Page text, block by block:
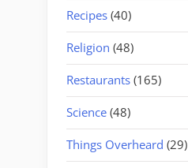
Recipes (40)
Religion (48)
Restaurants (165)
Science (48)
Things Overheard (29)